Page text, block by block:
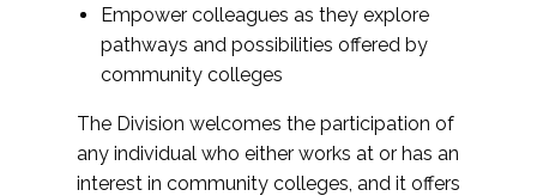
Empower colleagues as they explore
pathways and possibilities offered by
community colleges
The Division welcomes the participation of
any individual who either works at or has an
interest in community colleges, and it offers